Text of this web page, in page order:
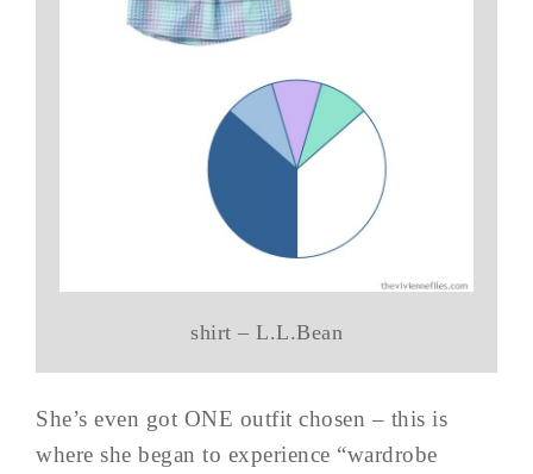
shirt – L.L.Bean
She’s even got ONE outfit chosen – this is
where she began to experience “wardrobe